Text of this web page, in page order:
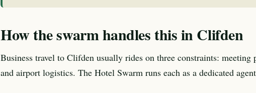
How the swarm handles this in Clifden
Business travel to Clifden usually rides on three constraints:
and airport logistics. The Hotel Swarm runs each as a dedicated